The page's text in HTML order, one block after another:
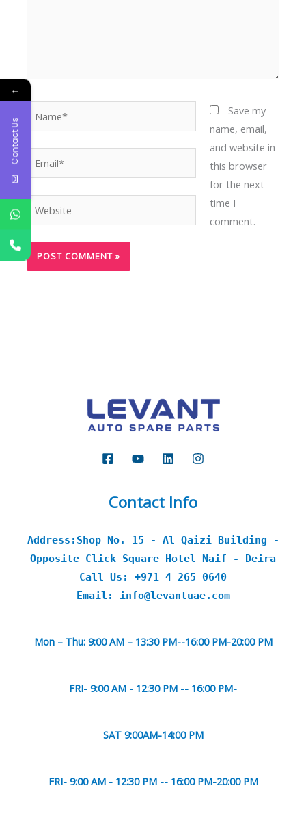
Website
Save my
name, email,
and website in
this browser
for the next
time I
comment.
Contact Info
Address:Shop No. 15 - Al Qaizi Building -
Opposite Click Square Hotel Naif - Deira
Call Us: +971 4 265 0640
Email: info@levantuae.com
Mon – Thu: 9:00 AM – 13:30 PM--16:00 PM-20:00 PM
FRI- 9:00 AM - 12:30 PM -- 16:00 PM-
SAT 9:00AM-14:00 PM
FRI- 9:00 AM - 12:30 PM -- 16:00 PM-20:00 PM
←
Contact Us